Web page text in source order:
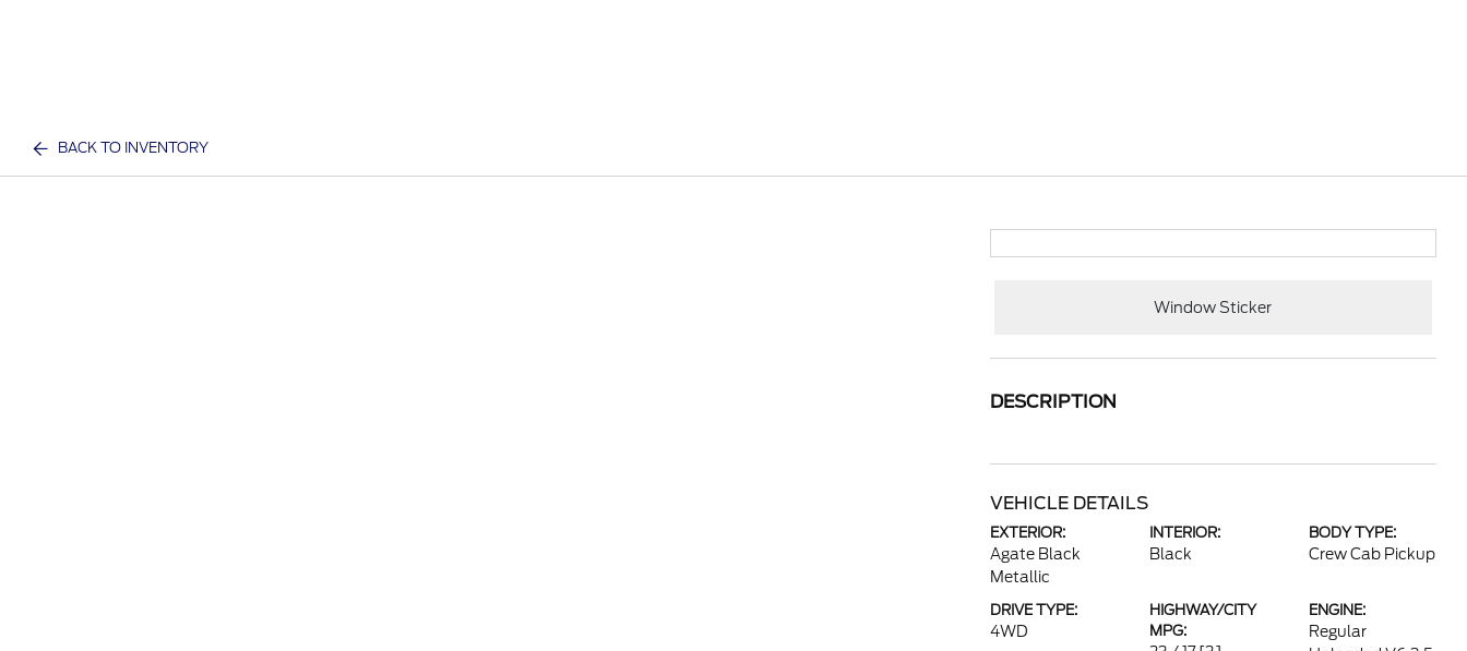
BACK TO INVENTORY
Window Sticker
DESCRIPTION
VEHICLE DETAILS
EXTERIOR:
Agate Black
Metallic
INTERIOR:
Black
BODY TYPE:
Crew Cab Pickup
DRIVE TYPE:
4WD
HIGHWAY/CITY
MPG:
ENGINE:
Regular